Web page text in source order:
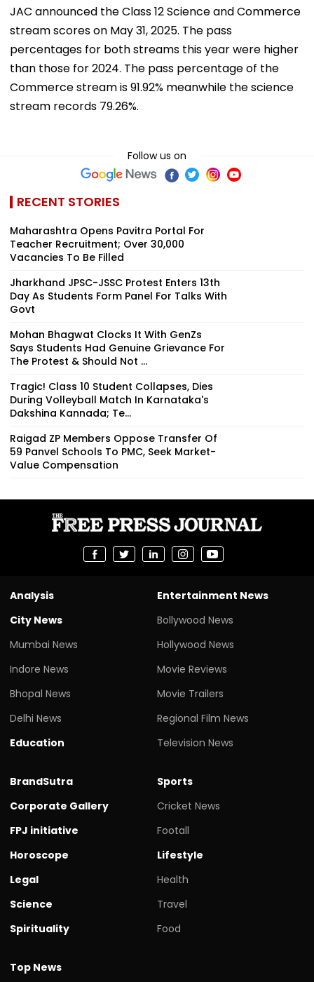
JAC announced the Class 12 Science and Commerce
stream scores on May 31, 2025. The pass
percentages for both streams this year were higher
than those for 2024. The pass percentage of the
Commerce stream is 91.92% meanwhile the science
stream records 79.26%.
Follow us on
RECENT STORIES
Maharashtra Opens Pavitra Portal For
Teacher Recruitment; Over 30,000
Vacancies To Be Filled
Jharkhand JPSC-JSSC Protest Enters 13th
Day As Students Form Panel For Talks With
Govt
Mohan Bhagwat Clocks It With GenZs
Says Students Had Genuine Grievance For
The Protest & Should Not ...
Tragic! Class 10 Student Collapses, Dies
During Volleyball Match In Karnataka's
Dakshina Kannada; Te...
Raigad ZP Members Oppose Transfer Of
59 Panvel Schools To PMC, Seek Market-
Value Compensation
Analysis
City News
Mumbai News
Indore News
Bhopal News
Delhi News
Education
Entertainment News
Bollywood News
Hollywood News
Movie Reviews
Movie Trailers
Regional Film News
Television News
BrandSutra
Corporate Gallery
FPJ initiative
Horoscope
Legal
Science
Spirituality
Sports
Cricket News
Footall
Lifestyle
Health
Travel
Food
Top News